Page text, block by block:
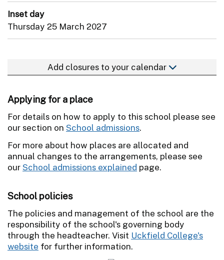
Inset day
Thursday 25 March 2027
Add closures to your calendar
Applying for a place
For details on how to apply to this school please see
our section on School admissions.
For more about how places are allocated and
annual changes to the arrangements, please see
ourSchool admissions explained page.
School policies
The policies and management of the school are the
responsibility of the school's governing body
through the headteacher. Visit Uckfield College's
website for further information.